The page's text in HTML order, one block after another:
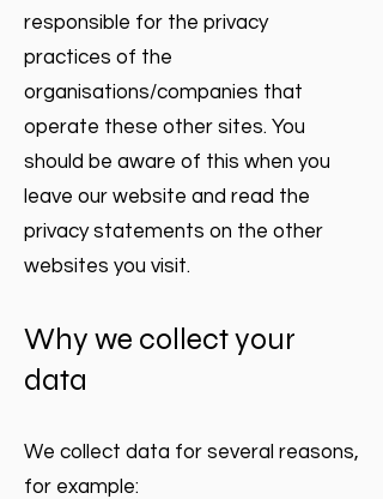
responsible for the privacy
practices of the
organisations/companies that
operate these other sites. You
should be aware of this when you
leave our website and read the
privacy statements on the other
websites you visit.
Why we collect your
data
We collect data for several reasons,
for example: